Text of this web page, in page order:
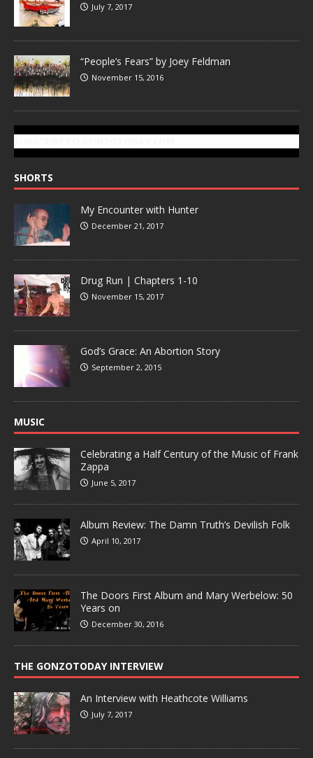
July 7, 2017
“People’s Fears” by Joey Feldman
November 15, 2016
SHORTS
My Encounter with Hunter
December 21, 2017
Drug Run | Chapters 1-10
November 15, 2017
God’s Grace: An Abortion Story
September 2, 2015
MUSIC
Celebrating a Half Century of the Music of Frank
Zappa
June 5, 2017
Album Review: The Damn Truth’s Devilish Folk
April 10, 2017
The Doors First Album and Mary Werbelow: 50
Years on
December 30, 2016
THE GONZOTODAY INTERVIEW
An Interview with Heathcote Williams
July 7, 2017